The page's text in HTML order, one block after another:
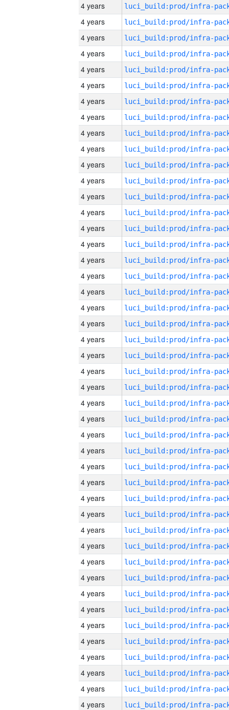
4 years
4 years
4 years
4 years
4 years
4 years
4 years
4 years
4 years
4 years
4 years
4 years
4 years
4 years
4 years
4 years
4 years
4 years
4 years
4 years
4 years
4 years
4 years
4 years
4 years
4 years
4 years
4 years
4 years
4 years
4 years
4 years
4 years
4 years
4 years
4 years
4 years
4 years
4 years
4 years
4 years
4 years
4 years
4 years
4 years